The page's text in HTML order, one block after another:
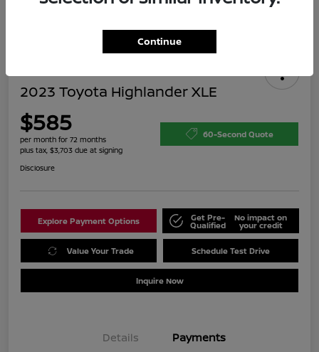
2023 Toyota Highlander XLE
$585
per month for 72 months
plus tax, $3,703 due at signing
60-Second Quote
Disclosure
Explore Payment Options Get Pre-
Qualified
No impact on
your credit
Value Your Trade Schedule Test Drive
Inquire Now
Details Payments
Continue